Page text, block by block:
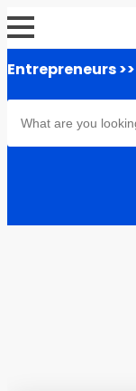
Entrepreneurs